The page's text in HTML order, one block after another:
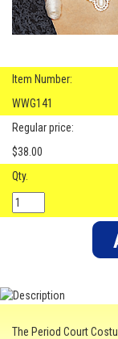
Item Number:
WWG141
Regular price:
$38.00
Qty.
The Period Court